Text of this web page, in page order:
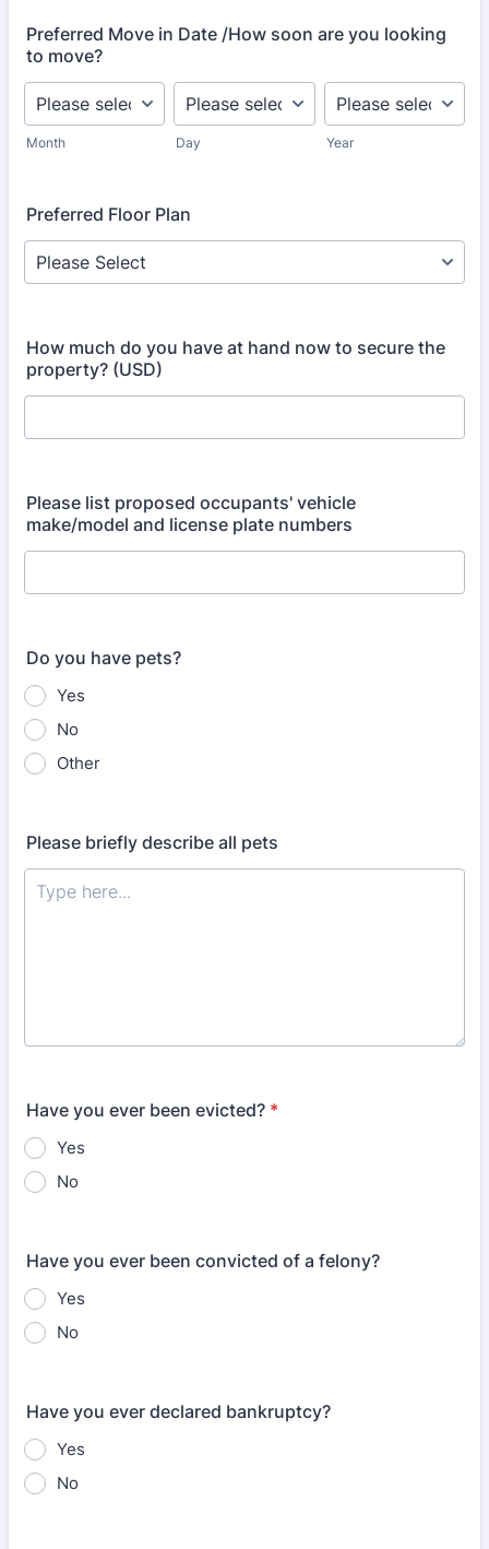
Preferred Move in Date /How soon are you looking
to move?
Month Day Year
Preferred Floor Plan
How much do you have at hand now to secure the
property? (USD)
Please list proposed occupants' vehicle
make/model and license plate numbers
Do you have pets?
Yes
No
Other
Please briefly describe all pets
Have you ever been evicted? *
Yes
No
Have you ever been convicted of a felony?
Yes
No
Have you ever declared bankruptcy?
Yes
No